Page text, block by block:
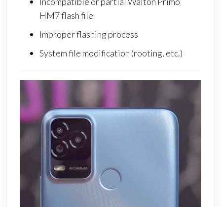
HM7 flash file
Improper flashing process
System file modification (rooting, etc.)